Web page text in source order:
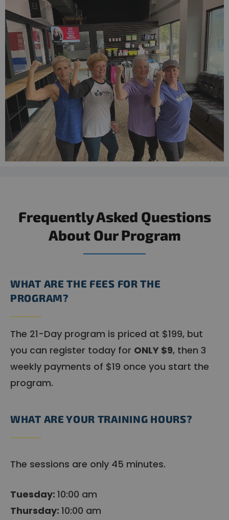
Frequently Asked Questions
About Our Program​
WHAT ARE THE FEES FOR THE
PROGRAM?
The 21-Day program is priced at $199, but
you can register today for ONLY $9, then 3
weekly payments of $19 once you start the
program.
WHAT ARE YOUR TRAINING HOURS?
The sessions are only 45 minutes.
Tuesday: 10:00 am
Thursday: 10:00 am